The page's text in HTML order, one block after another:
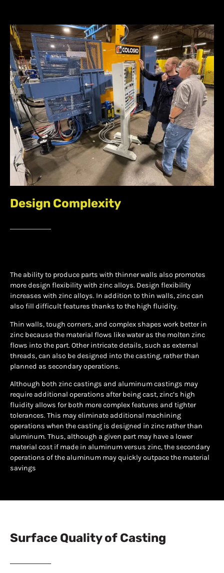
Design Complexity
The ability to produce parts with thinner walls also promotes
more design flexibility with zinc alloys. Design flexibility
increases with zinc alloys. In addition to thin walls, zinc can
also fill difficult features thanks to the high fluidity.
Thin walls, tough corners, and complex shapes work better in
zinc because the material flows like water as the molten zinc
flows into the part. Other intricate details, such as external
threads, can also be designed into the casting, rather than
planned as secondary operations.
Although both zinc castings and aluminum castings may
require additional operations after being cast, zinc’s high
fluidity allows for both more complex features and tighter
tolerances. This may eliminate additional machining
operations when the casting is designed in zinc rather than
aluminum. Thus, although a given part may have a lower
material cost if made in aluminum versus zinc, the secondary
operations of the aluminum may quickly outpace the material
savings
Surface Quality of Casting